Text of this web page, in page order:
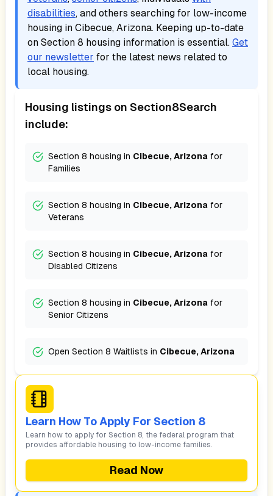
disabilities, and others searching for low-income
housing in Cibecue, Arizona. Keeping up-to-date
on Section 8 housing information is essential. Get
our newsletter for the latest news related to
local housing.
Housing listings on Section8Search
include:
Section 8 housing in Cibecue, Arizona for
Families
Section 8 housing in Cibecue, Arizona for
Veterans
Section 8 housing in Cibecue, Arizona for
Disabled Citizens
Section 8 housing in Cibecue, Arizona for
Senior Citizens
Open Section 8 Waitlists in Cibecue, Arizona
Learn How To Apply For Section 8
Learn how to apply for Section 8, the federal program that
provides affordable housing to low-income families.
Read Now